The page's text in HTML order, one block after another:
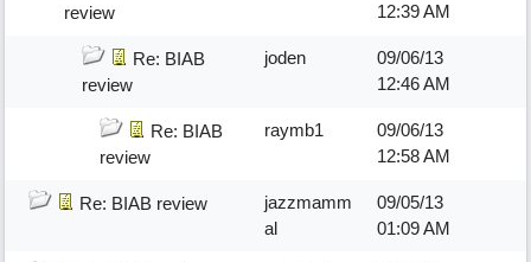
review
12:39 AM
Re: BIAB
review
joden
09/06/13
12:46 AM
Re: BIAB
review
raymb1
09/06/13
12:58 AM
Re: BIAB review
jazzmamm
al
09/05/13
01:09 AM